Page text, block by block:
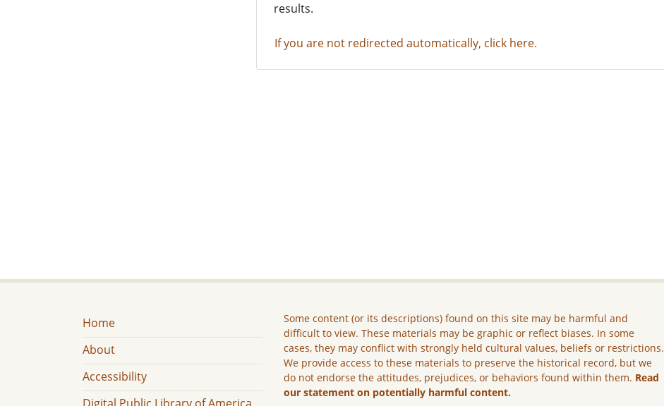
results.
If you are not redirected automatically, click here.
Home
About
Accessibility
Some content (or its descriptions) found on this site may be harmful and
difficult to view. These materials may be graphic or reflect biases. In some
cases, they may conflict with strongly held cultural values, beliefs or restrictions.
We provide access to these materials to preserve the historical record, but we
do not endorse the attitudes, prejudices, or behaviors found within them. Read
our statement on potentially harmful content.